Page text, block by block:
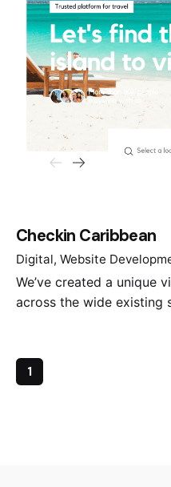
Checkin Caribbean
Digital Website
We’ve created a unique
across the wide existing
1